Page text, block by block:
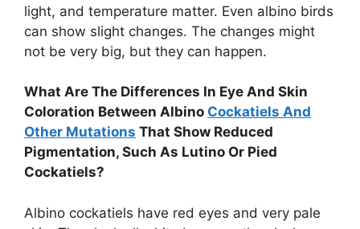
light, and temperature matter. Even albino birds
can show slight changes. The changes might
not be very big, but they can happen.
What Are The Differences In Eye And Skin
Coloration Between Albino Cockatiels And
Other Mutations That Show Reduced
Pigmentation, Such As Lutino Or Pied
Cockatiels?
Albino cockatiels have red eyes and very pale